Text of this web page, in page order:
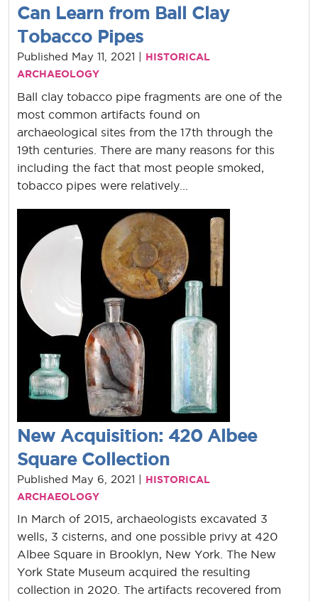
Can Learn from Ball Clay
Tobacco Pipes
Published May 11, 2021 | HISTORICAL
ARCHAEOLOGY
Ball clay tobacco pipe fragments are one of the
most common artifacts found on
archaeological sites from the 17th through the
19th centuries. There are many reasons for this
including the fact that most people smoked,
tobacco pipes were relatively...
New Acquisition: 420 Albee
Square Collection
Published May 6, 2021 | HISTORICAL
ARCHAEOLOGY
In March of 2015, archaeologists excavated 3
wells, 3 cisterns, and one possible privy at 420
Albee Square in Brooklyn, New York. The New
York State Museum acquired the resulting
collection in 2020. The artifacts recovered from